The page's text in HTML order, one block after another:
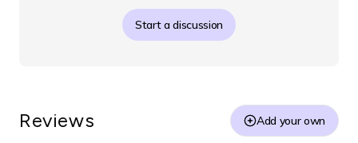
Start a discussion
Reviews Add your own